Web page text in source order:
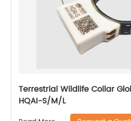
Terrestrial Wildlife Collar
HQAI-S/M/L